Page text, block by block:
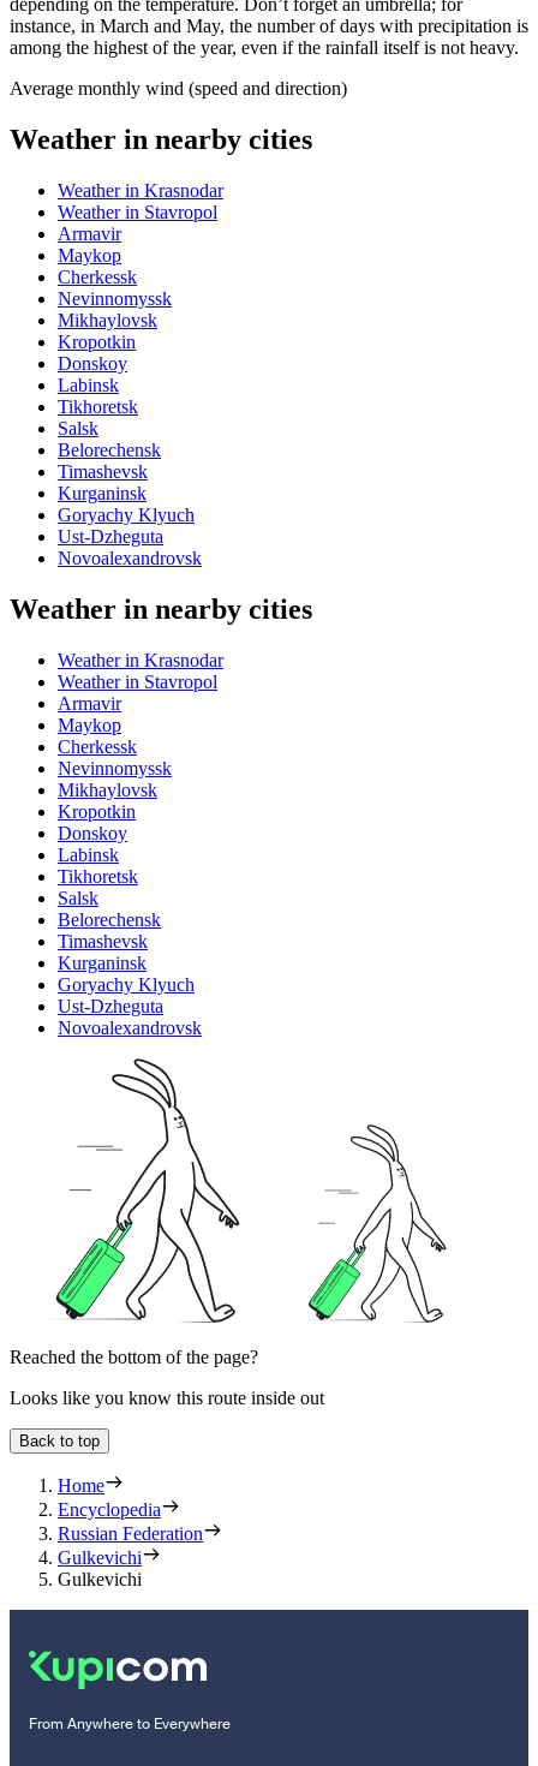
depending on the temperature. Don’t forget an umbrella; for
instance, in March and May, the number of days with precipitation is
among the highest of the year, even if the rainfall itself is not heavy.
Average monthly wind (speed and direction)
Weather in nearby cities
Weather in Krasnodar
Weather in Stavropol
Armavir
Maykop
Cherkessk
Nevinnomyssk
Mikhaylovsk
Kropotkin
Donskoy
Labinsk
Tikhoretsk
Salsk
Belorechensk
Timashevsk
Kurganinsk
Goryachy Klyuch
Ust-Dzheguta
Novoalexandrovsk
Weather in nearby cities
Weather in Krasnodar
Weather in Stavropol
Armavir
Maykop
Cherkessk
Nevinnomyssk
Mikhaylovsk
Kropotkin
Donskoy
Labinsk
Tikhoretsk
Salsk
Belorechensk
Timashevsk
Kurganinsk
Goryachy Klyuch
Ust-Dzheguta
Novoalexandrovsk
Reached the bottom of the page?
Looks like you know this route inside out
Back to top
Home
Encyclopedia
Russian Federation
Gulkevichi
Gulkevichi
From Anywhere to Everywhere